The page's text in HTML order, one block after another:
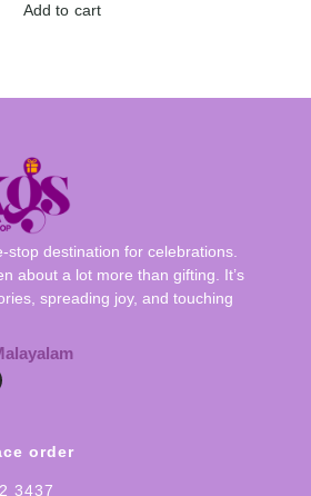
Add to cart
stop destination for celebrations.
about a lot more than gifting. It’s
spreading joy, and touching
order
3437